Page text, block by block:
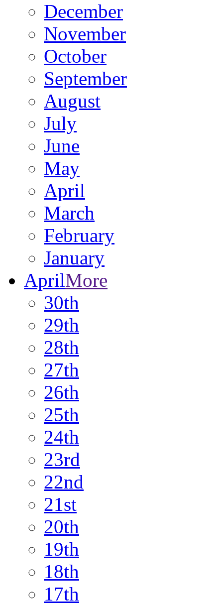
December
November
October
September
August
July
June
May
April
March
February
January
AprilMore
30th
29th
28th
27th
26th
25th
24th
23rd
22nd
21st
20th
19th
18th
17th